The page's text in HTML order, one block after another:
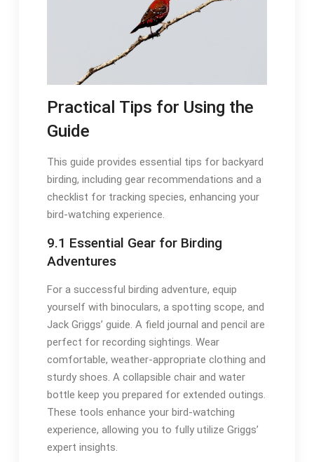
Practical Tips for Using the
Guide
This guide provides essential tips for backyard
birding, including gear recommendations and a
checklist for tracking species, enhancing your
bird-watching experience․
9․1 Essential Gear for Birding
Adventures
For a successful birding adventure, equip
yourself with binoculars, a spotting scope, and
Jack Griggs’ guide․ A field journal and pencil are
perfect for recording sightings․ Wear
comfortable, weather-appropriate clothing and
sturdy shoes․ A collapsible chair and water
bottle keep you prepared for extended outings․
These tools enhance your bird-watching
experience, allowing you to fully utilize Griggs’
expert insights․